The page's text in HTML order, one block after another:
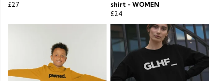
£27
shirt - WOMEN
£24